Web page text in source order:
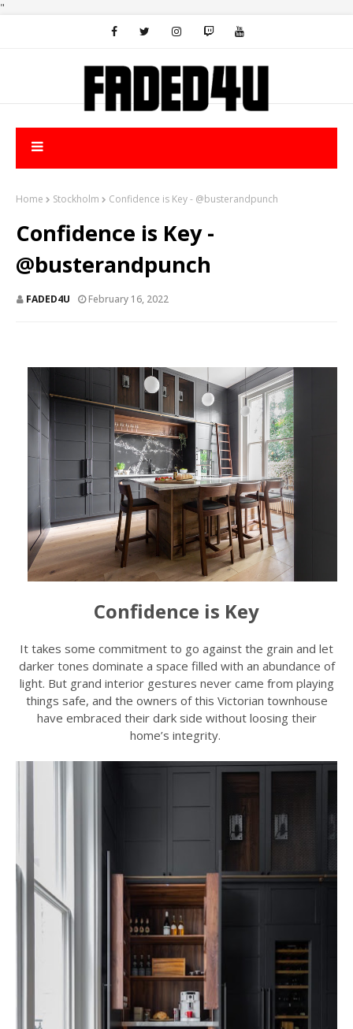
"
Home Stockholm Confidence is Key - @busterandpunch
Confidence is Key -
@busterandpunch
FADED4U February 16, 2022
Confidence is Key
It takes some commitment to go against the grain and let
darker tones dominate a space filled with an abundance of
light. But grand interior gestures never came from playing
things safe, and the owners of this Victorian townhouse
have embraced their dark side without loosing their
home’s integrity.